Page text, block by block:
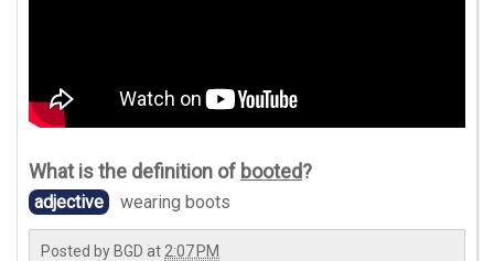
What is the definition of booted?
adjective wearing boots
Posted by BGD at 2:07 PM